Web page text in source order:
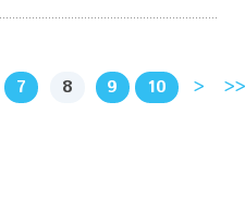
7 [ 8 9 10 >